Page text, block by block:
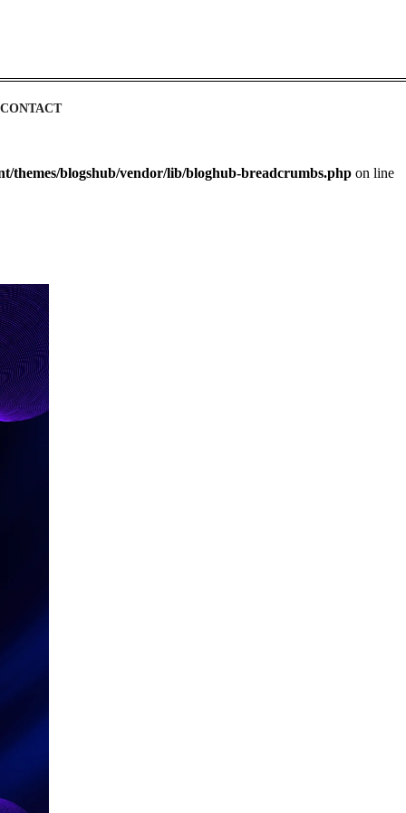
CONTACT
themes/blogshub/vendor/lib/bloghub-breadcrumbs.php on line